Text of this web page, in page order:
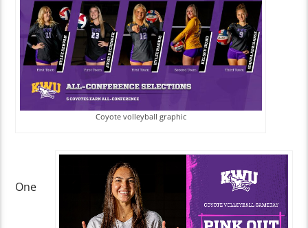
Coyote volleyball graphic
One